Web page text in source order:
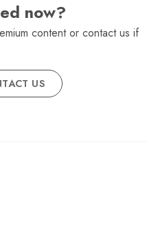
now?
content or contact us if
US